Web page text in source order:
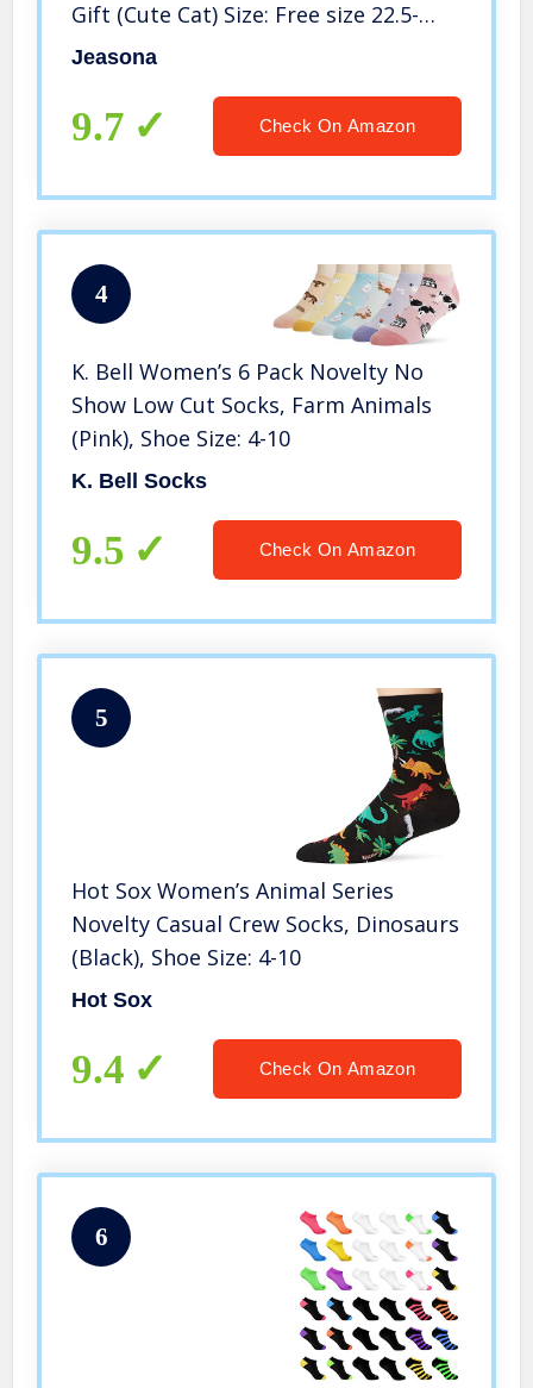
Gift (Cute Cat) Size: Free size 22.5-
25.5cm Suitable for women US Size 5-
Jeasona
9.7 Check On Amazon
4
K. Bell Women’s 6 Pack Novelty No
Show Low Cut Socks, Farm Animals
(Pink), Shoe Size: 4-10
K. Bell Socks
9.5 Check On Amazon
5
Hot Sox Women’s Animal Series
Novelty Casual Crew Socks, Dinosaurs
(Black), Shoe Size: 4-10
Hot Sox
9.4 Check On Amazon
6